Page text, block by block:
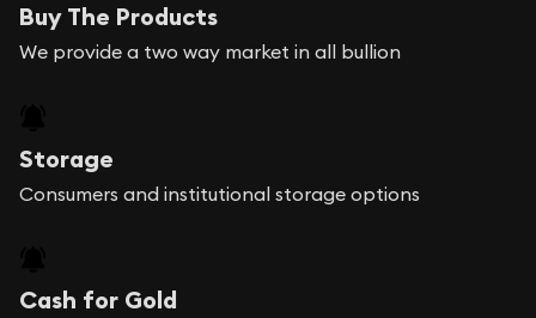
Buy The Products
We provide a two way market in all bullion
Storage
Consumers and institutional storage options
Cash for Gold